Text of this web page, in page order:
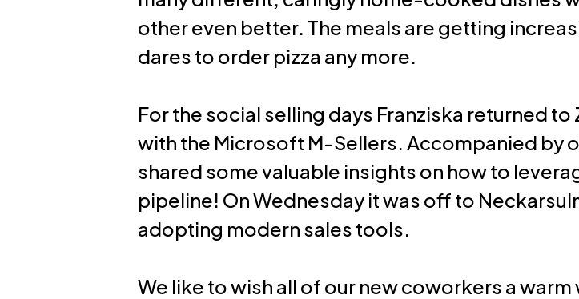
other even better. The meals are getting
dares to order pizza any more.
For the social selling days Franziska returned
with the Microsoft M-Sellers. Accompanied by
shared some valuable insights on how to
pipeline! On Wednesday it was off to
adopting modern sales tools.
We like to wish all of our new coworkers a